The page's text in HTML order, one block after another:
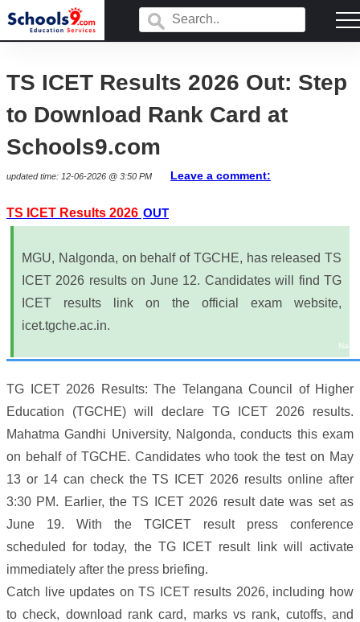
NaN
TS ICET Results 2026 Out: Step
to Download Rank Card at
Schools9.com
updated time: 12-06-2026 @ 3:50 PM Leave a comment:
TS ICET Results 2026 OUT
MGU, Nalgonda, on behalf of TGCHE, has released TS
ICET 2026 results on June 12. Candidates will find TG
ICET results link on the official exam website,
icet.tgche.ac.in.
TG ICET 2026 Results: The Telangana Council of Higher
Education (TGCHE) will declare TG ICET 2026 results.
Mahatma Gandhi University, Nalgonda, conducts this exam
on behalf of TGCHE. Candidates who took the test on May
13 or 14 can check the TS ICET 2026 results online after
3:30 PM. Earlier, the TS ICET 2026 result date was set as
June 19. With the TGICET result press conference
scheduled for today, the TG ICET result link will activate
immediately after the press briefing.
Catch live updates on TS ICET results 2026, including how
to check, download rank card, marks vs rank, cutoffs, and